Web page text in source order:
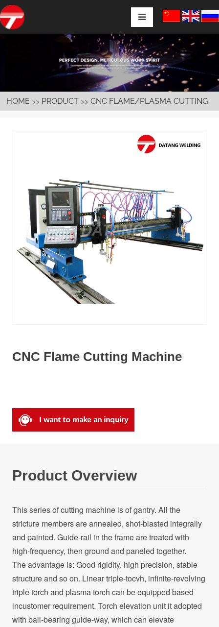
HOME >> PRODUCT >>CNC FLAME/PLASMA CUTTING
CNC Flame Cutting Machine
Product Overview
This series of cutting machine is of gantry. All the
stricture members are annealed, shot-blasted integrally
and painted. Guide-rail in the frame are treated with
high-frequency, then ground and paneled together.
The advantage is: Good rigidity, high precision, stable
structure and so on. Linear triple-tocvh, infinite-revolving
triple torch and plasma torch can be equipped based
incustomer requirement. Torch elevation unit it adopted
with ball-bearing guide-way, which can elevate